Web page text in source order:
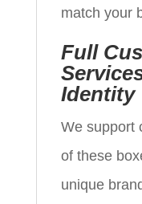
match your
Full
Identity
We support
of these
unique